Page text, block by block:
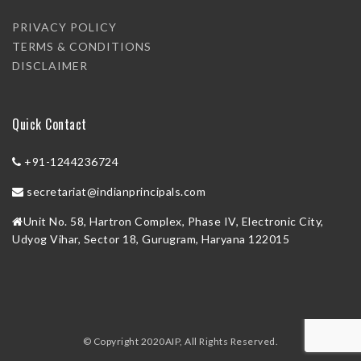
PRIVACY POLICY
TERMS & CONDITIONS
DISCLAIMER
Quick Contact
+91-1244236724
secretariat@indianprincipals.com
Unit No. 58, Hartron Complex, Phase IV, Electronic City,
Udyog Vihar, Sector 18, Gurugram, Haryana 122015
© Copyright 2020AIP, All Rights Reserved.